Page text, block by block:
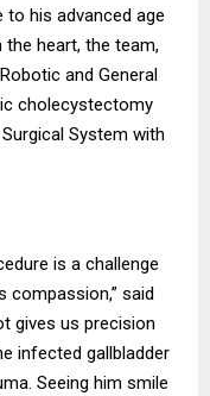
to his advanced age
heart, the team,
and General
cholecystectomy
System with
is a challenge
said
gives us precision
infected gallbladder
Seeing him smile